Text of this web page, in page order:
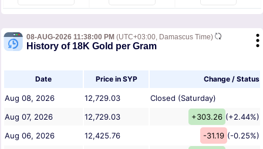
08-AUG-2026 11:38:00 PM (UTC+03:00, Damascus Time)
History of 18K Gold per Gram
Date Price in SYP Change / Status
Aug 08, 2026 12,729.03
Closed (Saturday)
Aug 07, 2026
12,729.03 +303.26 (+2.44%)
Aug 06, 2026
12,425.76 -31.19 (-0.25%)